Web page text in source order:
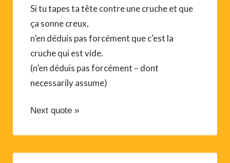
Si tu tapes ta tête contre une cruche et que
ça sonne creux,
n’en déduis pas forcément que c’est la
cruche qui est vide.
(n’en déduis pas forcément – dont
necessarily assume)
Next quote »